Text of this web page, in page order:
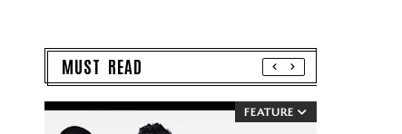
MUST READ
FEATURE